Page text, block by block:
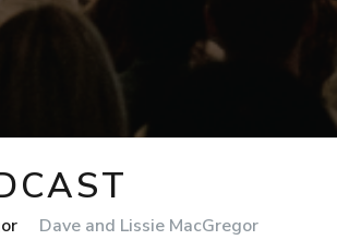
Dave and Lissie MacGregor